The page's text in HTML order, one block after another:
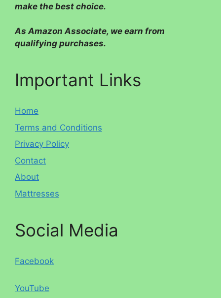
make the best choice.
As Amazon Associate, we earn from
qualifying purchases.
Important Links
Home
Terms and Conditions
Privacy Policy
Contact
About
Mattresses
Social Media
Facebook
YouTube